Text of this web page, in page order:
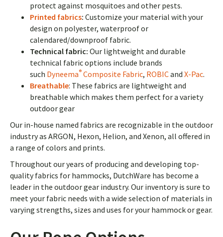
protect against mosquitoes and other pests.
Printed fabrics: Customize your material with your
design on polyester, waterproof or
calendared/downproof fabric.
Technical fabric: Our lightweight and durable
technical fabric options include brands
such Dyneema® Composite Fabric, ROBICand X-Pac.
Breathable: These fabrics are lightweight and
breathable which makes them perfect for a variety
outdoor gear
Our in-house named fabrics are recognizable in the outdoor
industry as ARGON, Hexon, Helion, and Xenon, all offered in
a range of colors and prints.
Throughout our years of producing and developing top-
quality fabrics for hammocks, DutchWare has become a
leader in the outdoor gear industry. Our inventory is sure to
meet your fabric needs with a wide selection of materials in
varying strengths, sizes and uses for your hammock or gear.